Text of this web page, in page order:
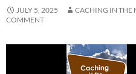
JULY 5, 2025 CACHING IN THE
COMMENT